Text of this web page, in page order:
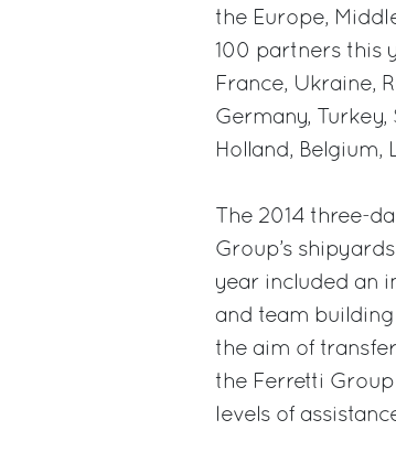
the Europe,
100 partners this
France, Ukraine,
Germany, Turkey,
Holland, Belgium,
The 2014 three-
Group’s
year included an
and team
the aim of
the Ferretti
levels of